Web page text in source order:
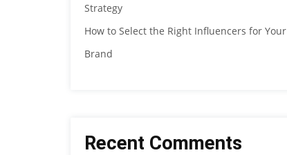
Strategy
How to Select the Right Influencers for Your
Brand
Recent Comments